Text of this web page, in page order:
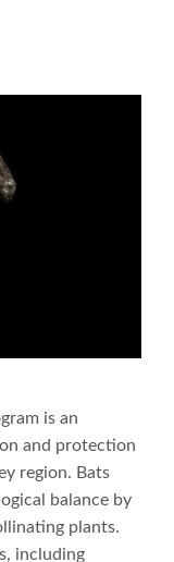
is an
and protection
region. Bats
balance by
plants.
including